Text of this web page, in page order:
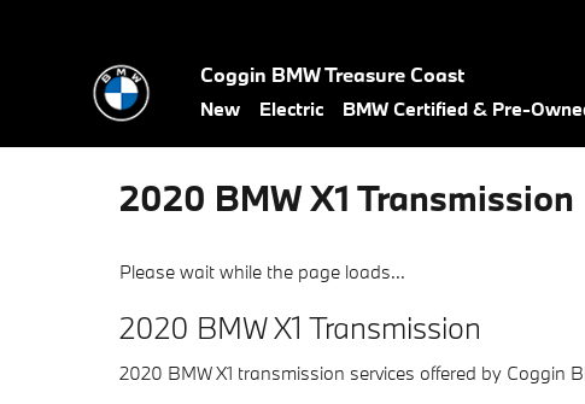
Coggin BMW Treasure Coast
New Electric BMW Certified & Pre-
2020 BMW X1 Transmission
Please wait while the page loads...
2020 BMW X1 Transmission
2020 BMW X1 transmission services offered by Coggin